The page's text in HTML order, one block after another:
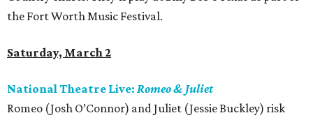
the Fort Worth Music Festival.
Saturday, March 2
National Theatre Live: Romeo & Juliet
Romeo (Josh O’Connor) and Juliet (Jessie Buckley) risk